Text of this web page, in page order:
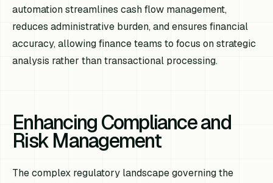
automation streamlines cash flow management,
reduces administrative burden, and ensures financial
accuracy, allowing finance teams to focus on strategic
analysis rather than transactional processing.
Enhancing Compliance and
Risk Management
The complex regulatory landscape governing the